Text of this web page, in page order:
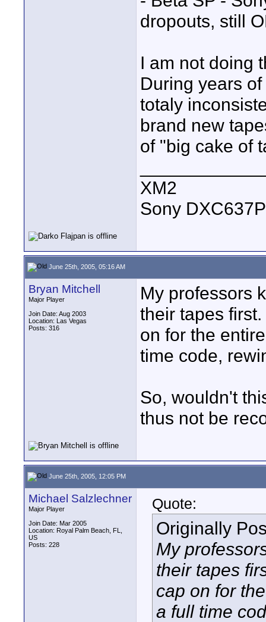
dropouts, still
I am not doing
During years
totaly
brand new
of "big cake of
XM2
Sony
June 25th, 2005, 05:16 AM
Bryan Mitchell
Major Player
Join Date: Aug 2003
Location: Las Vegas
Posts: 316
My professors
their tapes
on for the
time code,
So, wouldn't
thus not be
June 25th, 2005, 12:05 PM
Michael Salzlechner
Major Player
Join Date: Mar 2005
Location: Royal Palm Beach, FL,
US
Posts: 228
Quote:
Originally
My
their tapes
cap on for
a full time